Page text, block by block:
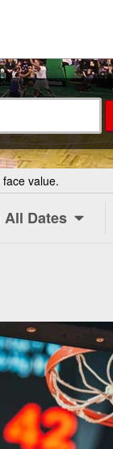
value.
All Dates